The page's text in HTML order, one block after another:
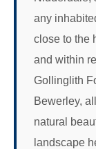
any
close to the
and within
Gollinglith
Bewerley,
natural
landscape